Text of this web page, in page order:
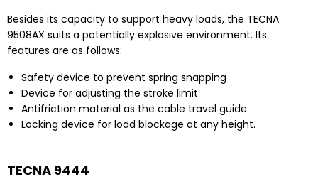
Besides its capacity to support heavy loads, the TECNA
9508AX suits a potentially explosive environment. Its
features are as follows:
Safety device to prevent spring snapping
Device for adjusting the stroke limit
Antifriction material as the cable travel guide
Locking device for load blockage at any height.
TECNA 9444